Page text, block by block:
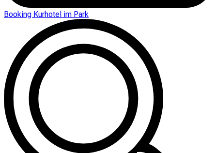
Booking Kurhotel im Park